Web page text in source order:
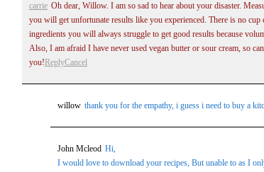
carrie Oh dear, Willow. I am so sad to hear about your disaster.
you will get unfortunate results like you experienced. There is no
ingredients you will always struggle to get good results because
Also, I am afraid I have never used vegan butter or sour cream, so
you! ReplyCancel
willow thank you for the empathy, i guess i need to buy a
John Mcleod Hi,
I would love to download your recipes, But unable to as I